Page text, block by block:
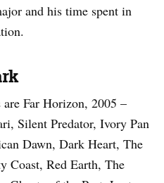
and his time spent in
are Far Horizon, 2005 –
Silent Predator, Ivory Pan
Dawn, Dark Heart, The
Coast, Red Earth, The